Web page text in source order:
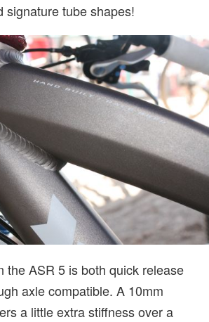
signature tube shapes!
the ASR 5 is both quick release
axle compatible. A 10mm
a little extra stiffness over a